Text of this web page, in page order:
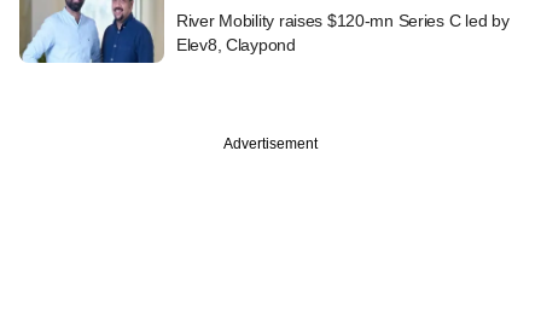
River Mobility raises $120-mn Series C led by
Elev8, Claypond
Advertisement